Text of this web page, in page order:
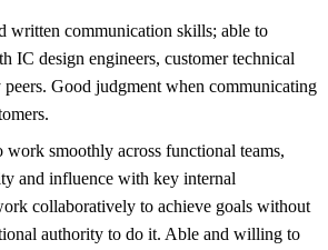
written communication skills; able to
IC design engineers, customer technical
peers. Good judgment when communicating
work smoothly across functional teams,
and influence with key internal
collaboratively to achieve goals without
authority to do it. Able and willing to